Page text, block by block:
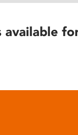
available